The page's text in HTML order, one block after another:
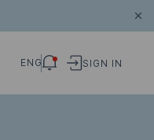
ENG SIGN IN